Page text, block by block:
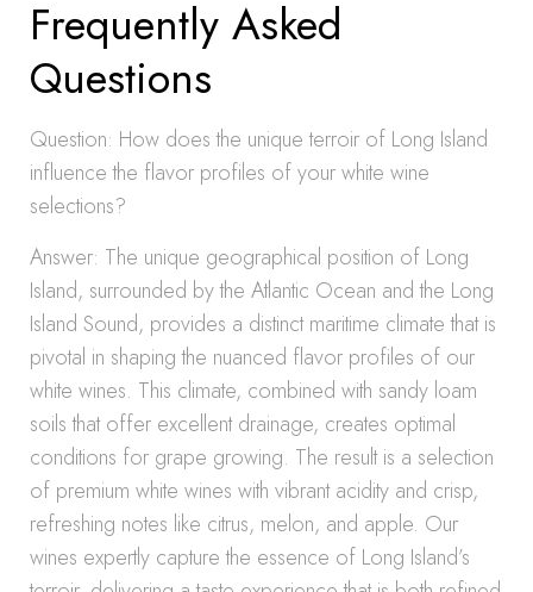
Frequently Asked
Questions
Question: How does the unique terroir of Long Island
influence the flavor profiles of your white wine
selections?
Answer: The unique geographical position of Long
Island, surrounded by the Atlantic Ocean and the Long
Island Sound, provides a distinct maritime climate that is
pivotal in shaping the nuanced flavor profiles of our
white wines. This climate, combined with sandy loam
soils that offer excellent drainage, creates optimal
conditions for grape growing. The result is a selection
of premium white wines with vibrant acidity and crisp,
refreshing notes like citrus, melon, and apple. Our
wines expertly capture the essence of Long Island’s